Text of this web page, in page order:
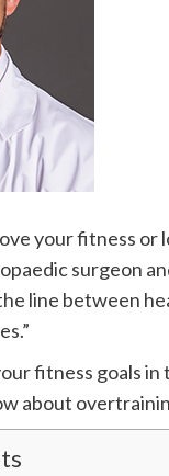
your fitness or
surgeon
line between
fitness goals
about